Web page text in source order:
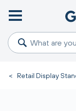
< Retail Display